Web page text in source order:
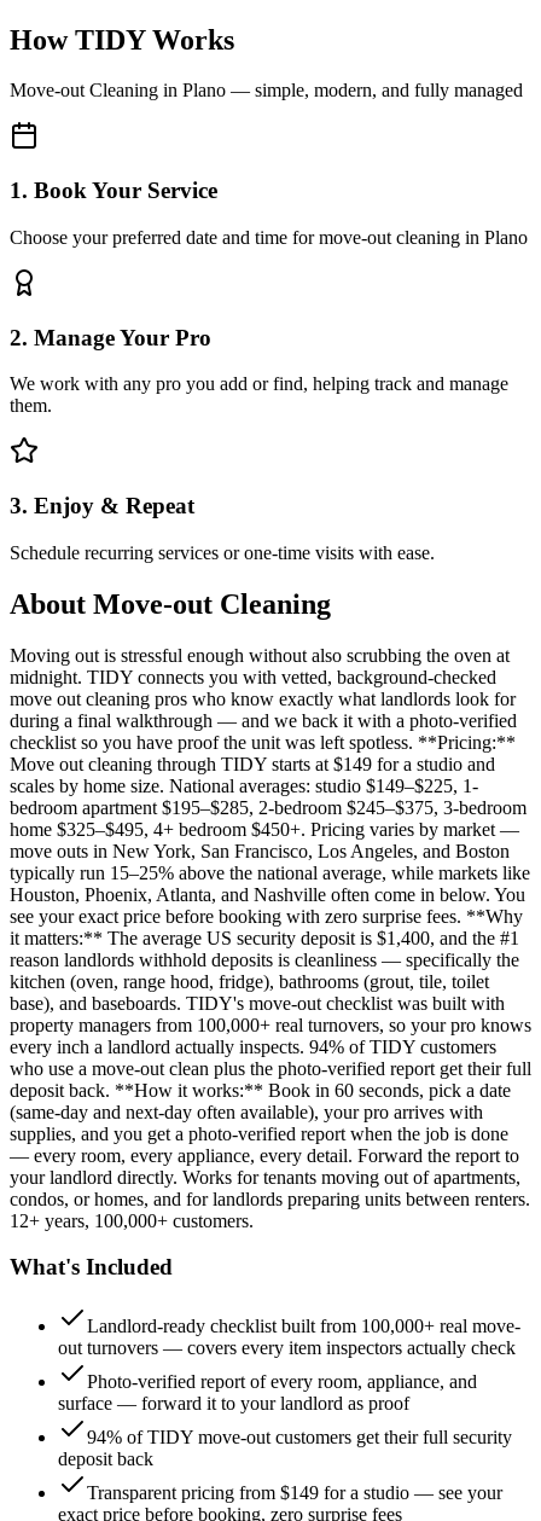
How TIDY Works
Move-out Cleaning in Plano — simple, modern, and fully managed
1. Book Your Service
Choose your preferred date and time for move-out cleaning in Plano
2. Manage Your Pro
We work with any pro you add or find, helping track and manage
them.
3. Enjoy & Repeat
Schedule recurring services or one-time visits with ease.
About Move-out Cleaning
Moving out is stressful enough without also scrubbing the oven at
midnight. TIDY connects you with vetted, background-checked
move out cleaning pros who know exactly what landlords look for
during a final walkthrough — and we back it with a photo-verified
checklist so you have proof the unit was left spotless. **Pricing:**
Move out cleaning through TIDY starts at $149 for a studio and
scales by home size. National averages: studio $149–$225, 1-
bedroom apartment $195–$285, 2-bedroom $245–$375, 3-bedroom
home $325–$495, 4+ bedroom $450+. Pricing varies by market —
move outs in New York, San Francisco, Los Angeles, and Boston
typically run 15–25% above the national average, while markets like
Houston, Phoenix, Atlanta, and Nashville often come in below. You
see your exact price before booking with zero surprise fees. **Why
it matters:** The average US security deposit is $1,400, and the #1
reason landlords withhold deposits is cleanliness — specifically the
kitchen (oven, range hood, fridge), bathrooms (grout, tile, toilet
base), and baseboards. TIDY's move-out checklist was built with
property managers from 100,000+ real turnovers, so your pro knows
every inch a landlord actually inspects. 94% of TIDY customers
who use a move-out clean plus the photo-verified report get their full
deposit back. **How it works:** Book in 60 seconds, pick a date
(same-day and next-day often available), your pro arrives with
supplies, and you get a photo-verified report when the job is done
— every room, every appliance, every detail. Forward the report to
your landlord directly. Works for tenants moving out of apartments,
condos, or homes, and for landlords preparing units between renters.
12+ years, 100,000+ customers.
What's Included
Landlord-ready checklist built from 100,000+ real move-
out turnovers — covers every item inspectors actually check
Photo-verified report of every room, appliance, and
surface — forward it to your landlord as proof
94% of TIDY move-out customers get their full security
deposit back
Transparent pricing from $149 for a studio — see your
exact price before booking, zero surprise fees